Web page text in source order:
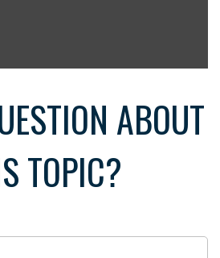
ABOUT
TOPIC?